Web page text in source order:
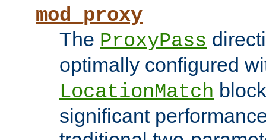
mod_proxy
The ProxyPass
optimally configured
LocationMatch
significant